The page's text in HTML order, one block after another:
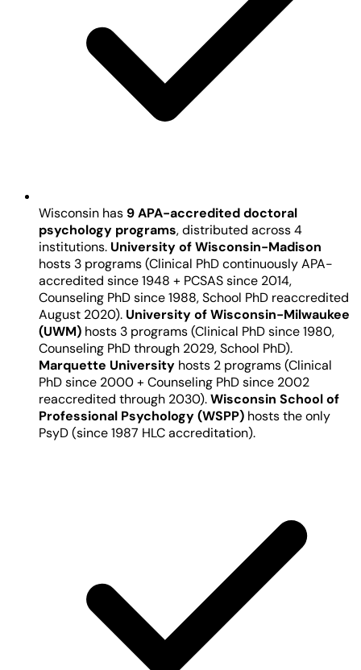
Wisconsin has 9 APA-accredited doctoral
psychology programs, distributed across 4
institutions. University of Wisconsin-Madison
hosts 3 programs (Clinical PhD continuously APA-
accredited since 1948 + PCSAS since 2014,
Counseling PhD since 1988, School PhD reaccredited
August 2020). University of Wisconsin-Milwaukee
(UWM) hosts 3 programs (Clinical PhD since 1980,
Counseling PhD through 2029, School PhD).
Marquette University hosts 2 programs (Clinical
PhD since 2000 + Counseling PhD since 2002
reaccredited through 2030).Wisconsin School of
Professional Psychology (WSPP) hosts the only
PsyD (since 1987 HLC accreditation).